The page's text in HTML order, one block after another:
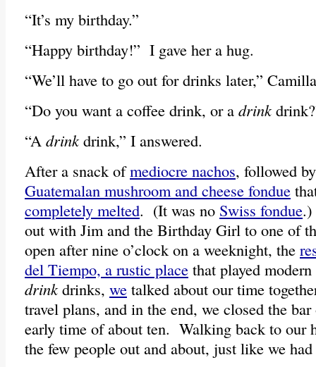
“It’s my birthday.”
“Happy birthday!” I gave her a hug.
“We’ll have to go out for drinks later,”
“Do you want a coffee drink, or a drink
“A drinkdrink,” I answered.
After a snack ofmediocre nachos, followed
Guatemalan mushroom and cheese fondue
completely melted. (It was no Swiss fondue
out with Jim and the Birthday Girl to one of
open after nine o’clock on a weeknight, the
del Tiempo, a rustic place that played
drinkdrinks, we talked about our time
travel plans, and in the end, we closed the
early time of about ten. Walking back to our
the few people out and about, just like we